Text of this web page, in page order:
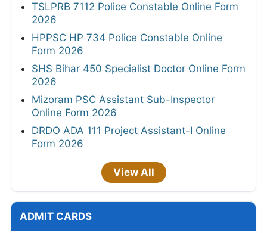
TSLPRB 7112 Police Constable Online Form
2026
HPPSC HP 734 Police Constable Online
Form 2026
SHS Bihar 450 Specialist Doctor Online Form
2026
Mizoram PSC Assistant Sub-Inspector
Online Form 2026
DRDO ADA 111 Project Assistant-I Online
Form 2026
View All
ADMIT CARDS